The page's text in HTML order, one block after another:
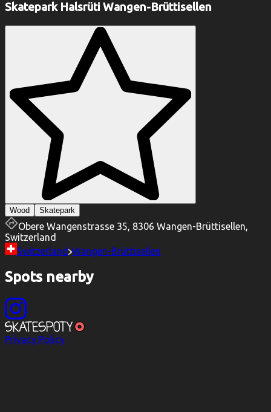
Skatepark Halsrüti Wangen-Brüttisellen
Wood Skatepark
Obere Wangenstrasse 35, 8306 Wangen-Brüttisellen,
Switzerland
Switzerland Wangen-Brüttisellen
Spots nearby
Privacy Policy